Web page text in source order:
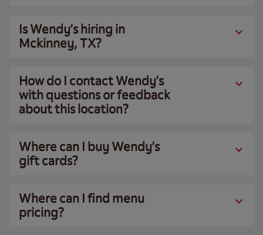
Is Wendy’s hiring in
Mckinney, TX?
How do I contact Wendy’s
with questions or feedback
about this location?
Where can I buy Wendy’s
gift cards?
Where can I find menu
pricing?